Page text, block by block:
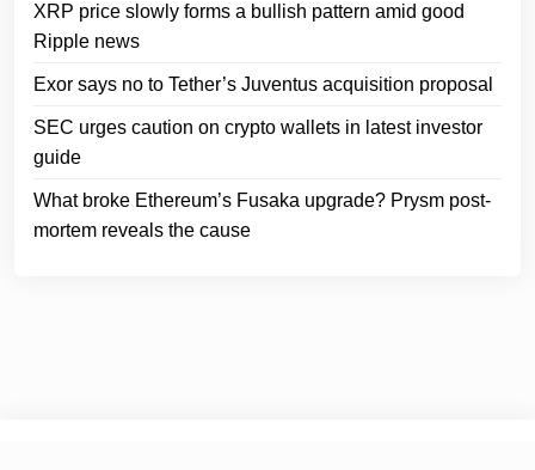
XRP price slowly forms a bullish pattern amid good
Ripple news
Exor says no to Tether’s Juventus acquisition proposal
SEC urges caution on crypto wallets in latest investor
guide
What broke Ethereum’s Fusaka upgrade? Prysm post-
mortem reveals the cause